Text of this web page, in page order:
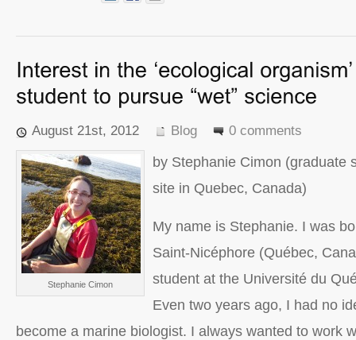
August 21st, 2012 Blog 0 comments
Stephanie Cimon
by Stephanie Cimon (graduate
site in Quebec, Canada)
My name is Stephanie. I was
Saint-Nicéphore (Québec,
student at the Université du
Even two years ago, I had no
become a marine biologist. I always wanted to work